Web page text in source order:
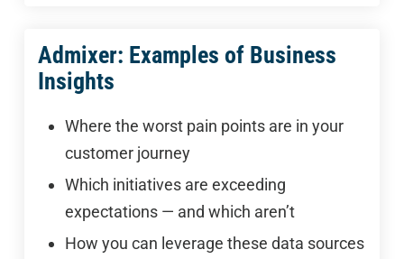
Admixer: Examples of Business
Insights
Where the worst pain points are in your
customer journey
Which initiatives are exceeding
expectations — and which aren’t
How you can leverage these data sources